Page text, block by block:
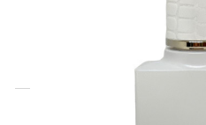
Click & Collect Express
Search for a Store